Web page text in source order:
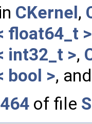
CKernel ,
float64_t >
int32_t >,
bool >,
464 of file